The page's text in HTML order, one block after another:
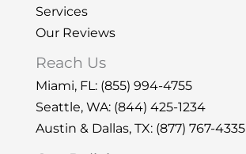
Services
Our Reviews
Reach Us
Miami, FL: (855) 994-4755
Seattle, WA: (844) 425-1234
Austin & Dallas, TX: (877) 767-4335